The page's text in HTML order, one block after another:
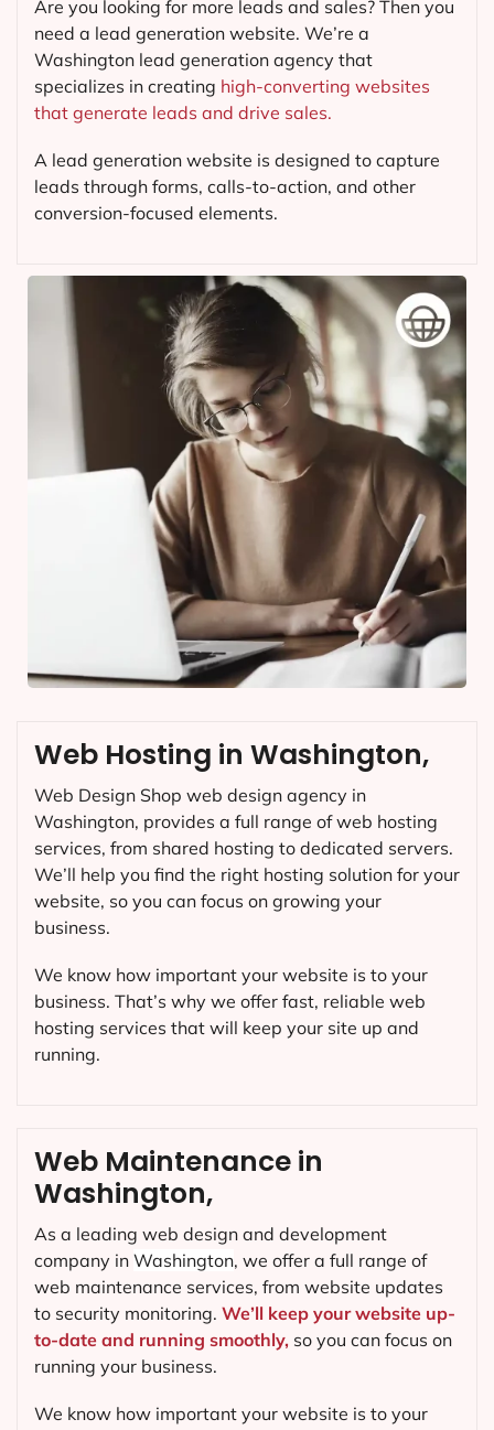
Are you looking for more leads and sales? Then you
need a lead generation website. We’re a
Washington lead generation agency that
specializes in creating high-converting websites
that generate leads and drive sales.
A lead generation website is designed to capture
leads through forms, calls-to-action, and other
conversion-focused elements.
Web Maintenance in
Washington,
As a leading web design and development
company in Washington, we offer a full range of
web maintenance services, from website updates
to security monitoring. We’ll keep your website up-
to-date and running smoothly, so you can focus on
running your business.
We know how important your website is to your
Web Hosting in Washington,
Web Design Shop web design agency in
Washington, provides a full range of web hosting
services, from shared hosting to dedicated servers.
We’ll help you find the right hosting solution for your
website, so you can focus on growing your
business.
We know how important your website is to your
business. That’s why we offer fast, reliable web
hosting services that will keep your site up and
running.